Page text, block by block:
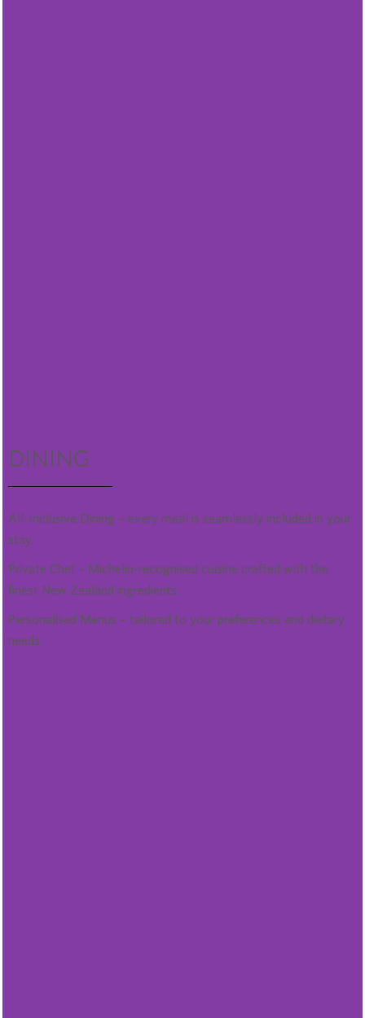
DINING
All-Inclusive Dining – every meal is seamlessly included in your
stay.
Private Chef – Michelin-recognised cuisine crafted with the
finest New Zealand ingredients.
Personalised Menus – tailored to your preferences and dietary
needs.